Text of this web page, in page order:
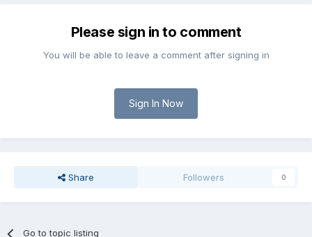
Please sign in to comment
You will be able to leave a comment after signing in
Sign In Now
Share Followers 0
Go to topic listing